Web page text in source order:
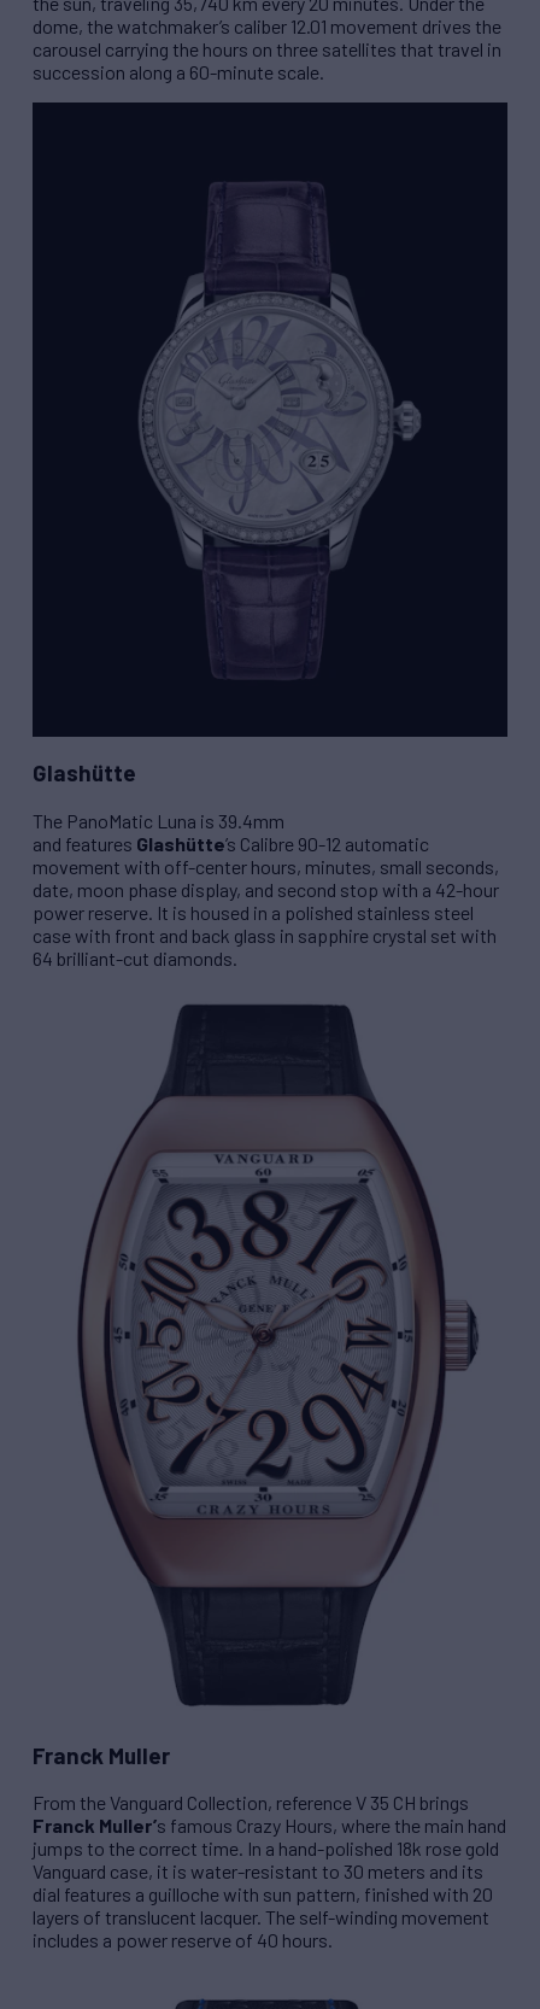
dome, the watchmaker’s caliber 12.01 movement drives the
carousel carrying the hours on three satellites that travel in
succession along a 60-minute scale.
Glashütte
The PanoMatic Luna is 39.4mm
and features Glashütte’s Calibre 90-12 automatic
movement with off-center hours, minutes, small seconds,
date, moon phase display, and second stop with a 42-hour
power reserve. It is housed in a polished stainless steel
case with front and back glass in sapphire crystal set with
64 brilliant-cut diamonds.
Franck Muller
From the Vanguard Collection, reference V 35 CH brings
Franck Muller’s famous Crazy Hours, where the main hand
jumps to the correct time. In a hand-polished 18k rose gold
Vanguard case, it is water-resistant to 30 meters and its
dial features a guilloche with sun pattern, finished with 20
layers of translucent lacquer. The self-winding movement
includes a power reserve of 40 hours.